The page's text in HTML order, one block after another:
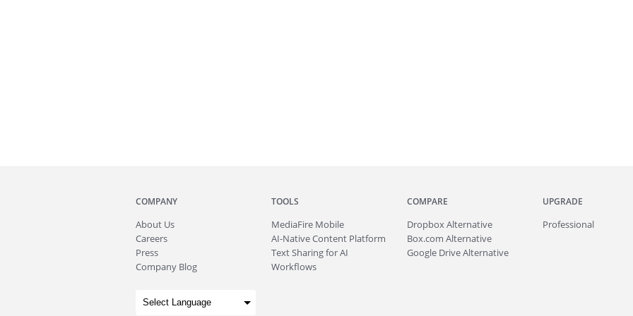
COMPANY
About Us
Careers
Press
Company Blog
TOOLS
MediaFire Mobile
AI-Native Content Platform
Text Sharing for AI
Workflows
COMPARE
Dropbox Alternative
Box.com Alternative
Google Drive Alternative
UPGRADE
Professional